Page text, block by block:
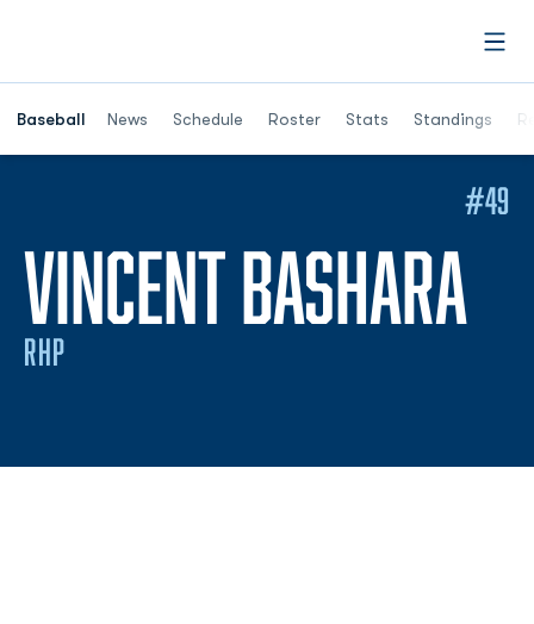
Baseball News Schedule Roster Stats Standings
Opens in a
VINCENT BASHARA
RHP
#49